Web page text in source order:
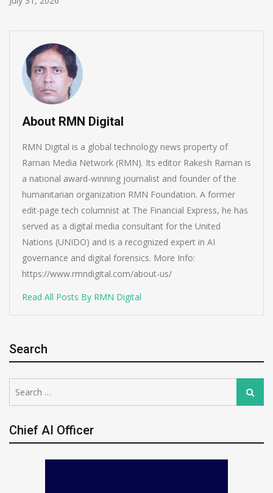
About RMN Digital
RMN Digital is a global technology news property of
Raman Media Network (RMN). Its editor Rakesh Raman is
a national award-winning journalist and founder of the
humanitarian organization RMN Foundation. A former
edit-page tech columnist at The Financial Express, he has
served as a digital media consultant for the United
Nations (UNIDO) and is a recognized expert in AI
governance and digital forensics. More Info:
https://www.rmndigital.com/about-us/
Read All Posts By RMN Digital
Search
for:
Search
Chief AI Officer